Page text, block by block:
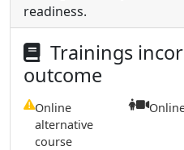
readiness.
Trainings
outcome
Online
alternative
course